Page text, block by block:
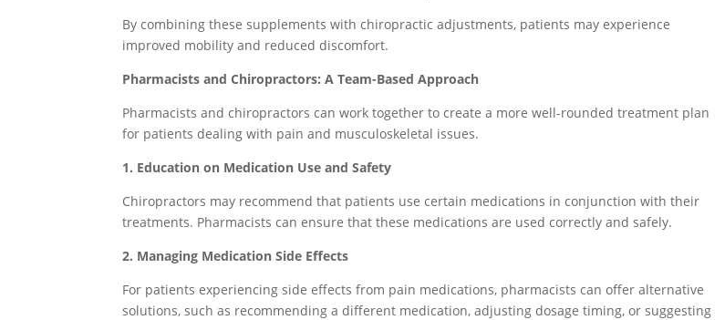
By combining these supplements with chiropractic adjustments, patients may experience
improved mobility and reduced discomfort.
Pharmacists and Chiropractors: A Team-Based Approach
Pharmacists and chiropractors can work together to create a more well-rounded treatment plan
for patients dealing with pain and musculoskeletal issues.
1. Education on Medication Use and Safety
Chiropractors may recommend that patients use certain medications in conjunction with their
treatments. Pharmacists can ensure that these medications are used correctly and safely.
2. Managing Medication Side Effects
For patients experiencing side effects from pain medications, pharmacists can offer alternative
solutions, such as recommending a different medication, adjusting dosage timing, or suggesting